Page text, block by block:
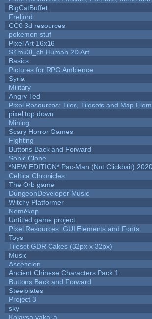
BigCatBuffet
Freljord
CC0 3d resources
pokemon stuf
Pixel Art 16x16
S4mu3l_ch Human 2D Art
Basics
Pictures for RPG Ambience
Syria
Military
Angry Ted
Pixel Resources: Tiles, Tilesets and Map
pixel top down
Mining
Scary Horror Games
Fighting
Buttons Back and Forward
Sonic Clone
*NEW EDITION* Pac-Man (Not Clickbait) 2020
Celtica Chronicles
The Orb game
DungeonDeveloper Music
Witchy Platformer
Nomèkop
Untitled game project
Pixel Resources: GUI Elements and Fonts
Toys
Tileset GDR Cakes (32px x 32px)
Music
Ascencion
Ancient Chinese Characters Pack 1
Buttons Back and Forward
Steelplates
Project 3
sky
Kolaysa yakal a